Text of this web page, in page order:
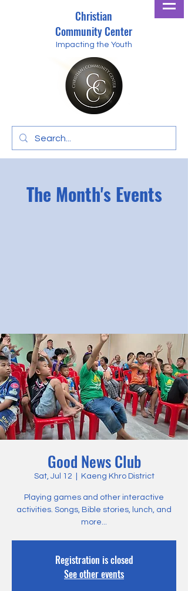
Christian
Community Center
Impacting the Youth
The Month's Events
Good News Club
Sat, Jul 12 Kaeng Khro District
Playing games and other interactive
activities. Songs, Bible stories, lunch, and
more...
Registration is closed
See other events